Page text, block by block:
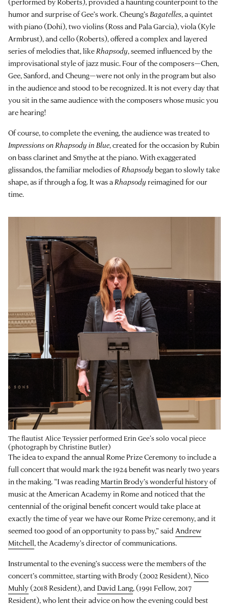
humor and surprise of Gee’s work. Cheung’s Bagatelles, a quintet
with piano (Dohi), two violins (Ross and Pala Garcia), viola (Kyle
Armbrust), and cello (Roberts), offered a complex and layered
series of melodies that, like Rhapsody, seemed influenced by the
improvisational style of jazz music. Four of the composers—Chen,
Gee, Sanford, and Cheung—were not only in the program but also
in the audience and stood to be recognized. It is not every day that
you sit in the same audience with the composers whose music you
are hearing!
Of course, to complete the evening, the audience was treated to
Impressions on Rhapsody in Blue, created for the occasion by Rubin
on bass clarinet and Smythe at the piano. With exaggerated
glissandos, the familiar melodies ofRhapsody began to slowly take
shape, as if through a fog. It was a Rhapsody reimagined for our
time.
The flautist Alice Teyssier performed Erin Gee’s solo vocal piece
(photograph by Christine Butler)
The idea to expand the annual Rome Prize Ceremony to include a
full concert that would mark the 1924 benefit was nearly two years
in the making. “I was reading Martin Brody’s wonderful historyof
music at the American Academy in Rome and noticed that the
centennial of the original benefit concert would take place at
exactly the time of year we have our Rome Prize ceremony, and it
seemed too good of an opportunity to pass by,” said Andrew
Mitchell, the Academy’s director of communications.
Instrumental to the evening’s success were the members of the
concert’s committee, starting with Brody (2002 Resident), Nico
Muhly(2018 Resident), and David Lang, (1991 Fellow, 2017
Resident), who lent their advice on how the evening could best